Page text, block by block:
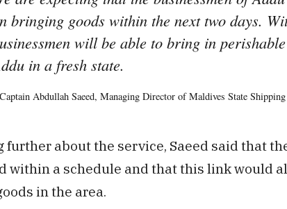
bringing goods within the next two days.
will be able to bring in
in a fresh state.
Abdullah Saeed, Managing Director of Maldives State
further about the service, Saeed said that
within a schedule and that this link would
in the area.